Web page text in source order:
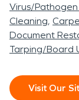
Virus/
Cleaning
Document
Tarping/Board
Visit Our